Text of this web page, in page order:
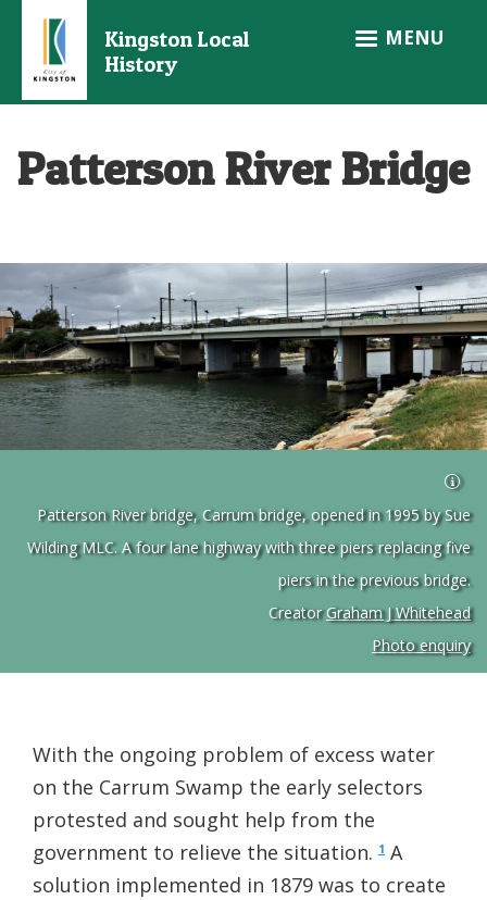
main
Kingston Local
History
MENU
Patterson River Bridge
Patterson River bridge, Carrum bridge, opened in 1995 by Sue
Wilding MLC. A four lane highway with three piers replacing five
piers in the previous bridge.
Creator Graham J Whitehead
Photo enquiry
With the ongoing problem of excess water
on the Carrum Swamp the early selectors
protested and sought help from the
government to relieve the situation. 1 A
solution implemented in 1879 was to create